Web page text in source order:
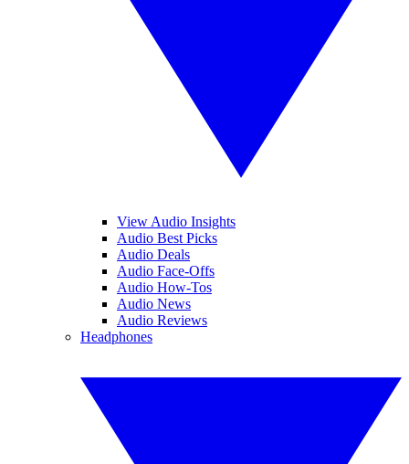
View Audio Insights
Audio Best Picks
Audio Deals
Audio Face-Offs
Audio How-Tos
Audio News
Audio Reviews
Headphones